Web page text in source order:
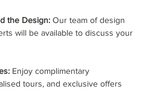
the Design: Our team of design
will be available to discuss your
Enjoy complimentary
tours, and exclusive offers